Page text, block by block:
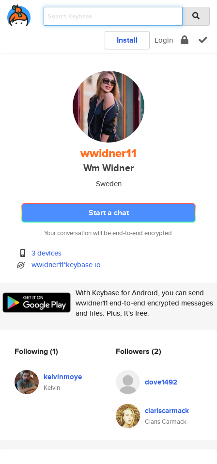
Install Login
wwidner11
Wm Widner
Sweden
Start a chat
Your conversation will be end-to-end encrypted.
3 devices
wwidner11*keybase.io
With Keybase for Android, you can send
wwidner11 end-to-end encrypted messages
and files. Plus, it's free.
Following(1)
kelvinmoye
Kelvin
Followers (2)
dove1492
clariscarmack
Claris Carmack